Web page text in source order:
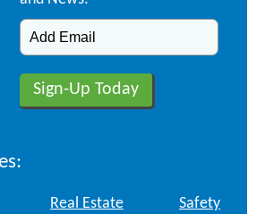
Real Estate Safety